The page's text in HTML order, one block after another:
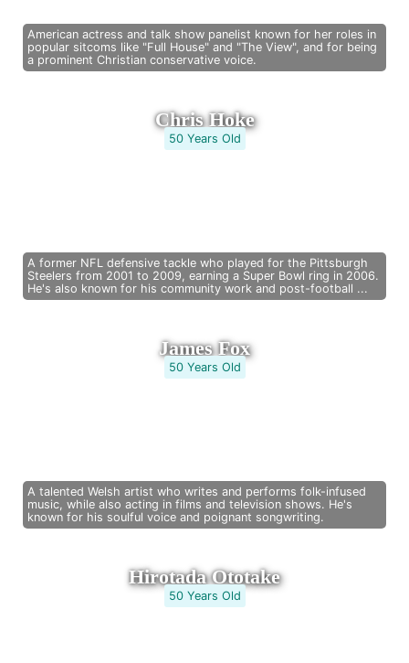
American actress and talk show panelist known for her roles in
popular sitcoms like "Full House" and "The View", and for being
a prominent Christian conservative voice.
Chris Hoke
50 Years Old
A former NFL defensive tackle who played for the Pittsburgh
Steelers from 2001 to 2009, earning a Super Bowl ring in 2006.
He's also known for his community work and post-football ...
James Fox
50 Years Old
A talented Welsh artist who writes and performs folk-infused
music, while also acting in films and television shows. He's
known for his soulful voice and poignant songwriting.
Hirotada Ototake
50 Years Old